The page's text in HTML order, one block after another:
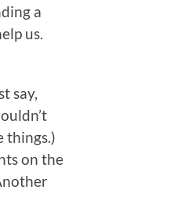
a
us.
say,
things.)
on the